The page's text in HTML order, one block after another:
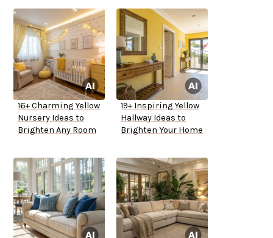
16+ Charming Yellow
Nursery Ideas to
Brighten Any Room
19+ Inspiring Yellow
Hallway Ideas to
Brighten Your Home